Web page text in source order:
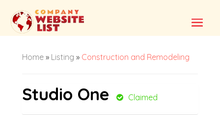
Home» Listing » Construction and Remodeling
Studio One Claimed